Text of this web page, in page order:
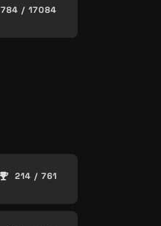
784 / 17084
214 / 761